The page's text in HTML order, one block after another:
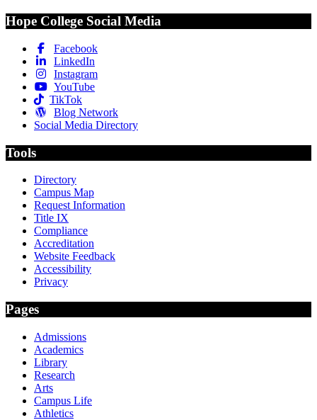
Hope College Social Media
Facebook
LinkedIn
Instagram
YouTube
TikTok
Blog Network
Social Media Directory
Tools
Directory
Campus Map
Request Information
Title IX
Compliance
Accreditation
Website Feedback
Accessibility
Privacy
Pages
Admissions
Academics
Library
Research
Arts
Campus Life
Athletics